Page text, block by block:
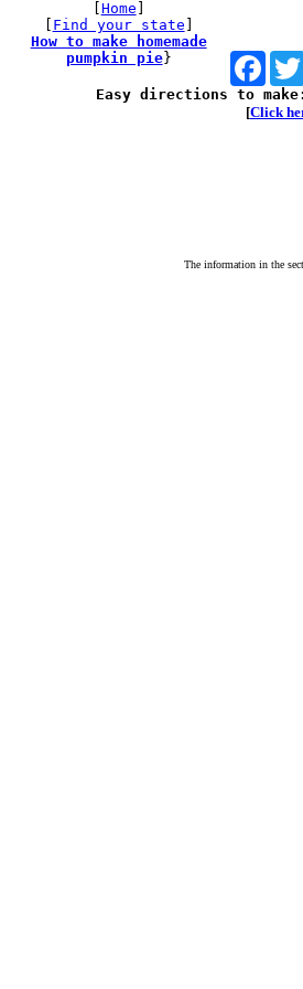
Home
Find your state
How to make homemade
pumpkin pie}
Easy directions to
[Click
The information in the